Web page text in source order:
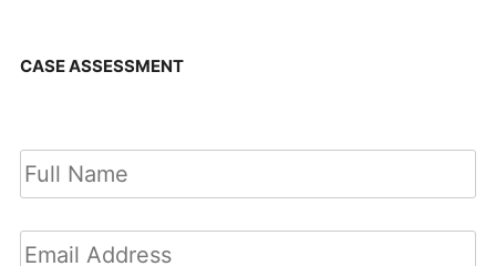
CASE ASSESSMENT